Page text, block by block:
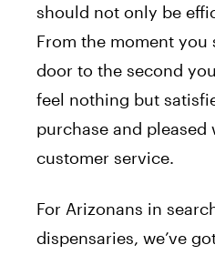
should not only be
From the moment
door to the second
feel nothing but
purchase and pleased
customer service.
For Arizonans in
dispensaries, we’ve